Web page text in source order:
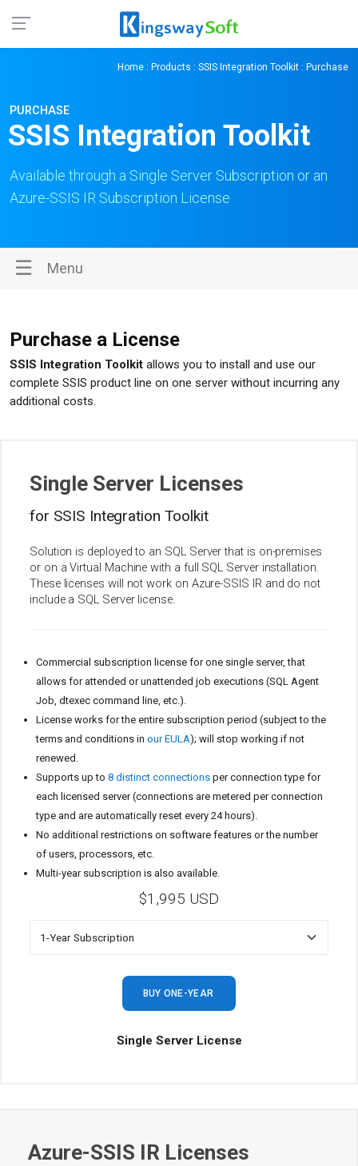
Home : Products : SSIS Integration Toolkit : Purchase
PURCHASE
SSIS Integration Toolkit
Available through a Single Server Subscription or an
Azure-SSIS IR Subscription License
☰ Menu
Purchase a License
SSIS Integration Toolkit allows you to install and use our
complete SSIS product line on one server without incurring any
additional costs.
Single Server Licenses
for SSIS Integration Toolkit
Solution is deployed to an SQL Server that is on-premises
or on a Virtual Machine with a full SQL Server installation.
These licenses will not work on Azure-SSIS IR and do not
include a SQL Server license.
Commercial subscription license for one single server, that
allows for attended or unattended job executions (SQL Agent
Job, dtexec command line, etc.).
License works for the entire subscription period (subject to the
terms and conditions in our EULA); will stop working if not
renewed.
Supports up to 8 distinct connections per connection type for
each licensed server (connections are metered per connection
type and are automatically reset every 24 hours).
No additional restrictions on software features or the number
of users, processors, etc.
Multi-year subscription is also available.
$1,995 USD
BUY ONE-YEAR
Single Server License
Azure-SSIS IR Licenses